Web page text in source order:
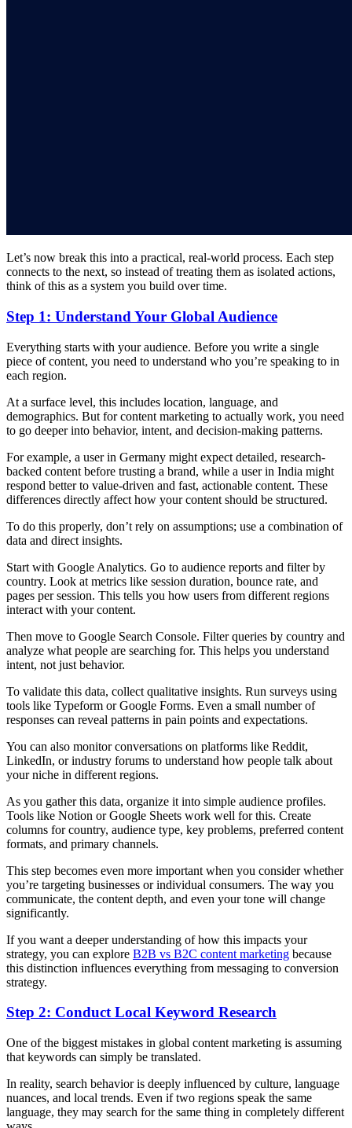
Let’s now break this into a practical, real-world process. Each step
connects to the next, so instead of treating them as isolated actions,
think of this as a system you build over time.
Step 1: Understand Your Global Audience
Everything starts with your audience. Before you write a single
piece of content, you need to understand who you’re speaking to in
each region.
At a surface level, this includes location, language, and
demographics. But for content marketing to actually work, you need
to go deeper into behavior, intent, and decision-making patterns.
For example, a user in Germany might expect detailed, research-
backed content before trusting a brand, while a user in India might
respond better to value-driven and fast, actionable content. These
differences directly affect how your content should be structured.
To do this properly, don’t rely on assumptions; use a combination of
data and direct insights.
Start with Google Analytics. Go to audience reports and filter by
country. Look at metrics like session duration, bounce rate, and
pages per session. This tells you how users from different regions
interact with your content.
Then move to Google Search Console. Filter queries by country and
analyze what people are searching for. This helps you understand
intent, not just behavior.
To validate this data, collect qualitative insights. Run surveys using
tools like Typeform or Google Forms. Even a small number of
responses can reveal patterns in pain points and expectations.
You can also monitor conversations on platforms like Reddit,
LinkedIn, or industry forums to understand how people talk about
your niche in different regions.
As you gather this data, organize it into simple audience profiles.
Tools like Notion or Google Sheets work well for this. Create
columns for country, audience type, key problems, preferred content
formats, and primary channels.
This step becomes even more important when you consider whether
you’re targeting businesses or individual consumers. The way you
communicate, the content depth, and even your tone will change
significantly.
If you want a deeper understanding of how this impacts your
strategy, you can explore B2B vs B2C content marketing because
this distinction influences everything from messaging to conversion
strategy.
Step 2: Conduct Local Keyword Research
One of the biggest mistakes in global content marketing is assuming
that keywords can simply be translated.
In reality, search behavior is deeply influenced by culture, language
nuances, and local trends. Even if two regions speak the same
language, they may search for the same thing in completely different